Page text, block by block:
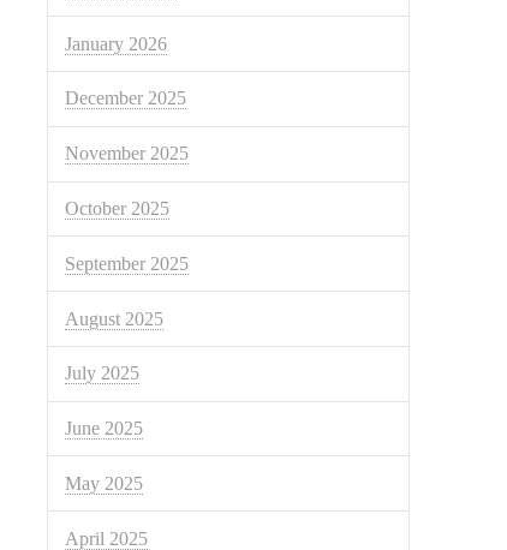
January 2026
December 2025
November 2025
October 2025
September 2025
August 2025
July 2025
June 2025
May 2025
April 2025